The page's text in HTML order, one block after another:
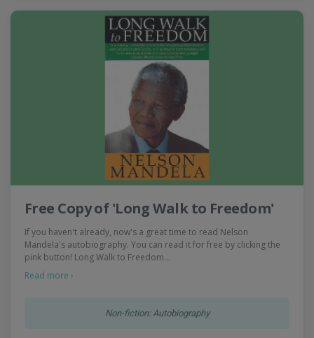
Free Copy of 'Long Walk to Freedom'
If you haven't already, now's a great time to read Nelson
Mandela's autobiography. You can read it for free by clicking the
pink button! Long Walk to Freedom…
Read more ›
Non-fiction: Autobiography